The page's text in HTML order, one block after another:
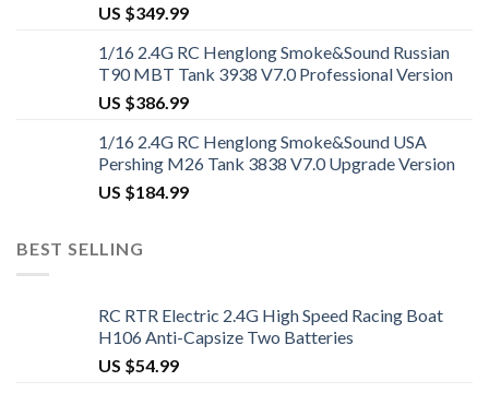
US $349.99
1/16 2.4G RC Henglong Smoke&Sound Russian
T90 MBT Tank 3938 V7.0 Professional Version
US $386.99
1/16 2.4G RC Henglong Smoke&Sound USA
Pershing M26 Tank 3838 V7.0 Upgrade Version
US $184.99
BEST SELLING
RC RTR Electric 2.4G High Speed Racing Boat
H106 Anti-Capsize Two Batteries
US $54.99